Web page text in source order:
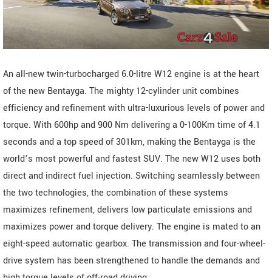
An all-new twin-turbocharged 6.0-litre W12 engine is at the heart
of the new Bentayga. The mighty 12-cylinder unit combines
efficiency and refinement with ultra-luxurious levels of power and
torque. With 600hp and 900 Nm delivering a 0-100Km time of 4.1
seconds and a top speed of 301km, making the Bentayga is the
world’s most powerful and fastest SUV. The new W12 uses both
direct and indirect fuel injection. Switching seamlessly between
the two technologies, the combination of these systems
maximizes refinement, delivers low particulate emissions and
maximizes power and torque delivery. The engine is mated to an
eight-speed automatic gearbox. The transmission and four-wheel-
drive system has been strengthened to handle the demands and